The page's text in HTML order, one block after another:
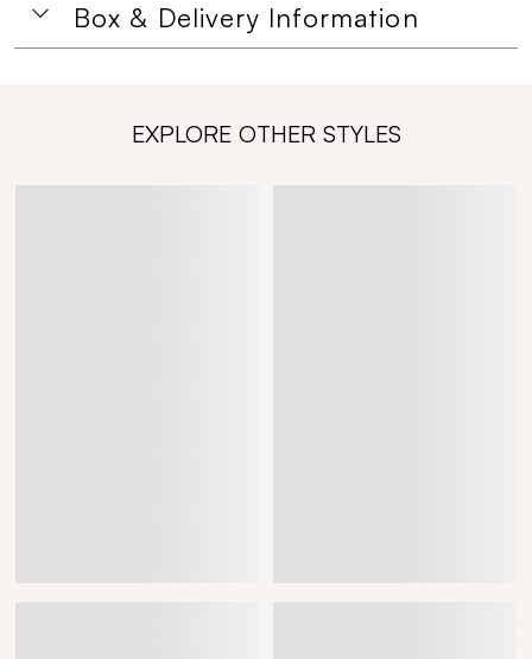
Box & Delivery Information
EXPLORE OTHER STYLES